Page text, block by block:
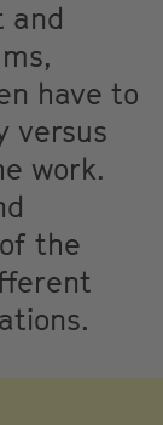
and
have to
versus
work.
the